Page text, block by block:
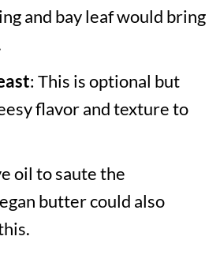
and bay leaf would bring
: This is optional but
flavor and texture to
oil to saute the
butter could also